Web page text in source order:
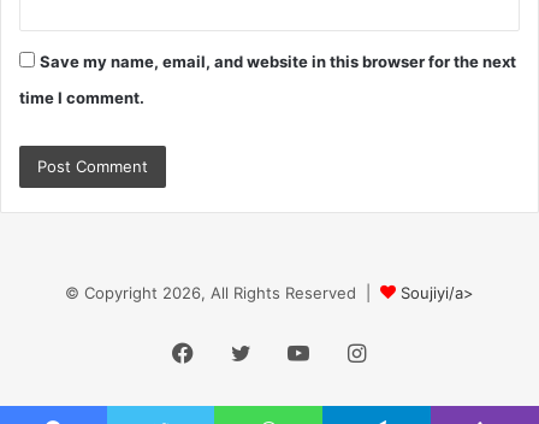
Save my name, email, and website in this browser for the next
time I comment.
© Copyright 2026, All Rights Reserved | Soujiyi/a>
Facebook
TwitterYouTubeInstagram